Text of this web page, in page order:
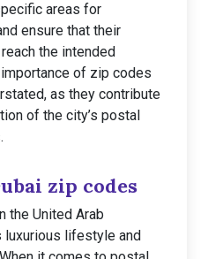
areas for
ensure that their
the intended
of zip codes
as they contribute
of the city’s postal
zip codes
the United Arab
luxurious lifestyle and